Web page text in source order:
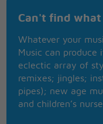
Michelle Pfeiffer
This one, for them
Them good girls
Straight
Stylin', while in
Livin� it up in the
Got Chucks on
Can't find what
Whatever your
Music can produce
eclectic array of
remixes; jingles;
pipes); new age
and children’s